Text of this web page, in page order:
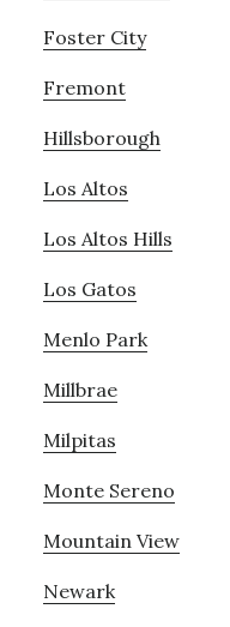
Foster City
Fremont
Hillsborough
Los Altos
Los Altos Hills
Los Gatos
Menlo Park
Millbrae
Milpitas
Monte Sereno
Mountain View
Newark